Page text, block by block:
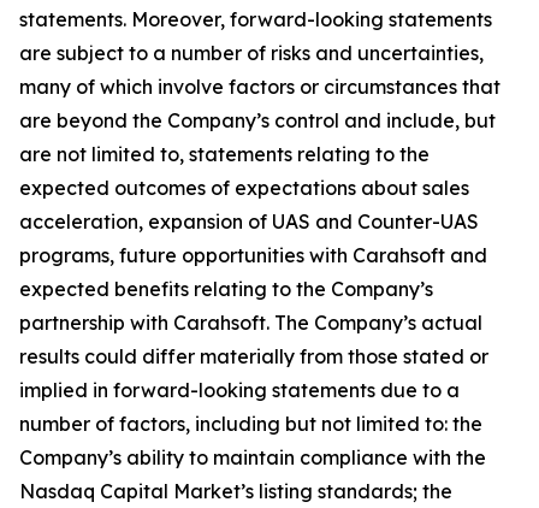
statements. Moreover, forward-looking statements
are subject to a number of risks and uncertainties,
many of which involve factors or circumstances that
are beyond the Company’s control and include, but
are not limited to, statements relating to the
expected outcomes of expectations about sales
acceleration, expansion of UAS and Counter-UAS
programs, future opportunities with Carahsoft and
expected benefits relating to the Company’s
partnership with Carahsoft. The Company’s actual
results could differ materially from those stated or
implied in forward-looking statements due to a
number of factors, including but not limited to: the
Company’s ability to maintain compliance with the
Nasdaq Capital Market’s listing standards; the